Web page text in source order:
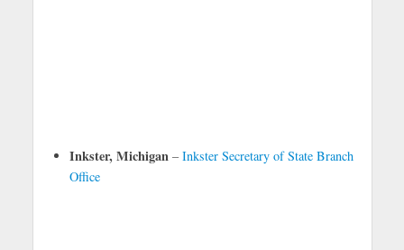
Inkster, Michigan– Inkster Secretary of State Branch
Office